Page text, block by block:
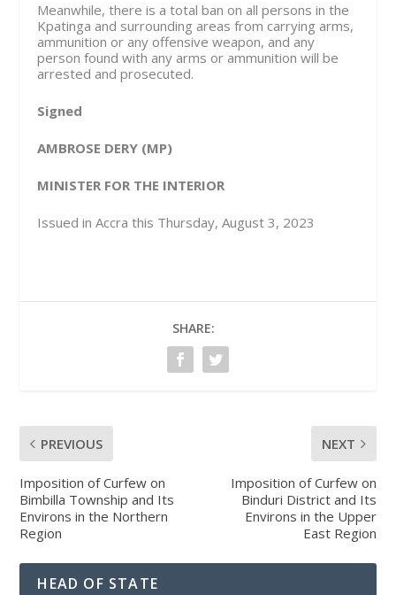
Meanwhile, there is a total ban on all persons in the
Kpatinga and surrounding areas from carrying arms,
ammunition or any offensive weapon, and any
person found with any arms or ammunition will be
arrested and prosecuted.
Signed
AMBROSE DERY (MP)
MINISTER FOR THE INTERIOR
Issued in Accra this Thursday, August 3, 2023
SHARE:
PREVIOUS
Imposition of Curfew on
Bimbilla Township and Its
Environs in the Northern
Region
NEXT
Imposition of Curfew on
Binduri District and Its
Environs in the Upper
East Region
HEAD OF STATE